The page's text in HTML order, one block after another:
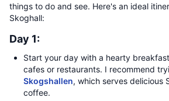
things to do and see. Here's an ideal
Skoghall:
Day 1:
Start your day with a hearty
cafes or restaurants. I recommend
Skogshallen, which serves delicious
coffee.